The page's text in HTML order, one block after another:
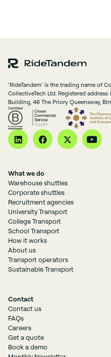
‘RideTandem’ is the trading name of
CollectiveTech Ltd. Registered
Building, 46 The Priory Queensway,
What we do
Warehouse shuttles
Corporate shuttles
Recruitment agencies
University Transport
College Transport
School Transport
How it works
About us
Transport operators
Sustainable Transport
Contact
Contact us
FAQs
Careers
Get a quote
Book a demo